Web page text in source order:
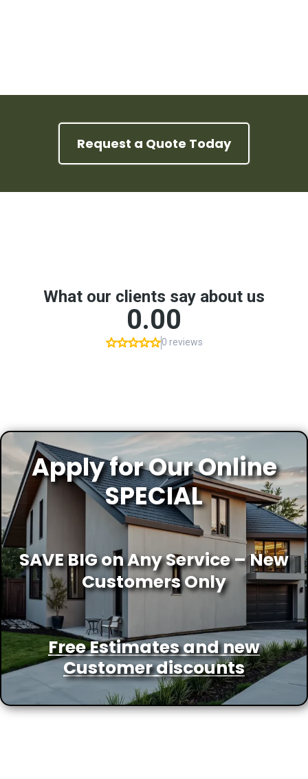
Request a Quote Today
Apply for Our Online
SPECIAL
SAVE BIG on Any Service – New
Customers Only
Free Estimates and new
Customer discounts